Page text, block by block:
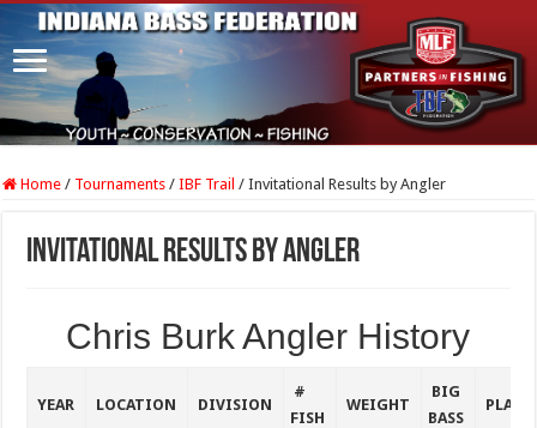
Home / Tournaments / IBF Trail / Invitational Results by Angler
Invitational Results by Angler
Chris Burk Angler History
YEAR LOCATION DIVISION
#
FISH
WEIGHT
BIG
BASS
PLACE